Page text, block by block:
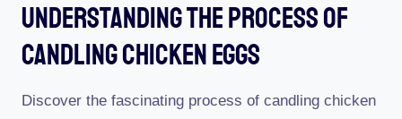
Understanding The Process Of
Candling Chicken Eggs
Discover the fascinating process of candling chicken